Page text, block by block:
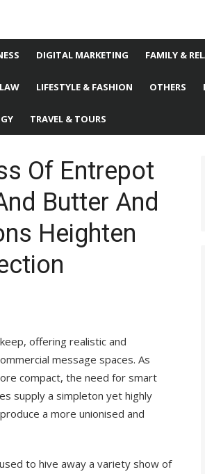
DIGITAL MARKETING FAMILY &
LIFESTYLE & FASHION OTHERS
TRAVEL & TOURS
Of Entrepot
Butter And
Heighten
offering realistic and
message spaces. As
compact, the need for smart
supply a simpleton yet highly
a more unionised and
to hive away a variety show of